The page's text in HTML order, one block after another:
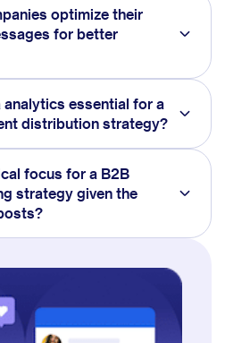
optimize their
for better
analytics essential for a
distribution strategy?
focus for a B2B
strategy given the